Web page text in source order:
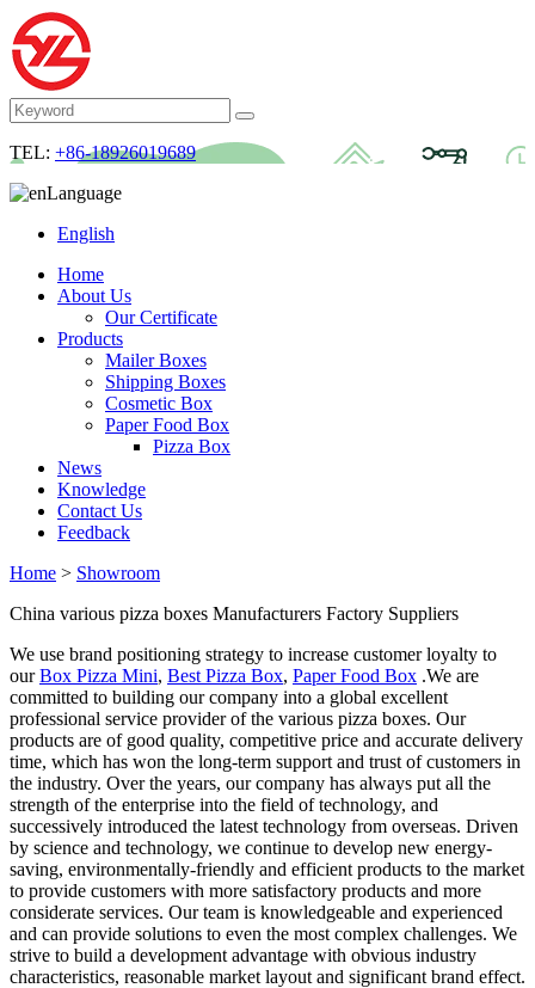
TEL: +86-18926019689
Language
English
Home
About Us
Our Certificate
Products
Mailer Boxes
Shipping Boxes
Cosmetic Box
Paper Food Box
Pizza Box
News
Knowledge
Contact Us
Feedback
Home > Showroom
China various pizza boxes Manufacturers Factory Suppliers
We use brand positioning strategy to increase customer loyalty to
ourBox Pizza Mini, Best Pizza Box, Paper Food Box .We are
committed to building our company into a global excellent
professional service provider of the various pizza boxes. Our
products are of good quality, competitive price and accurate delivery
time, which has won the long-term support and trust of customers in
the industry. Over the years, our company has always put all the
strength of the enterprise into the field of technology, and
successively introduced the latest technology from overseas. Driven
by science and technology, we continue to develop new energy-
saving, environmentally-friendly and efficient products to the market
to provide customers with more satisfactory products and more
considerate services. Our team is knowledgeable and experienced
and can provide solutions to even the most complex challenges. We
strive to build a development advantage with obvious industry
characteristics, reasonable market layout and significant brand effect.